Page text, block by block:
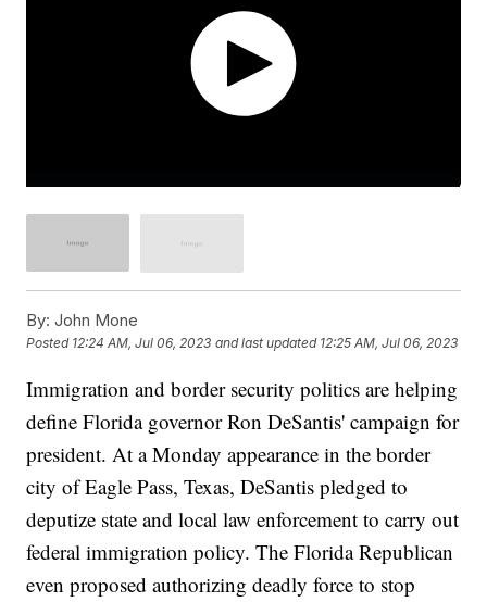
By: John Mone
Posted 12:24 AM, Jul 06, 2023 and last updated 12:25 AM, Jul 06, 2023
Immigration and border security politics are helping
define Florida governor Ron DeSantis' campaign for
president. At a Monday appearance in the border
city of Eagle Pass, Texas, DeSantis pledged to
deputize state and local law enforcement to carry out
federal immigration policy. The Florida Republican
even proposed authorizing deadly force to stop